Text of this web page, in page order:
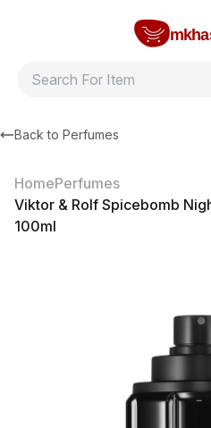
Back to Perfumes
HomePerfumes
Viktor & Rolf Spicebomb
100ml